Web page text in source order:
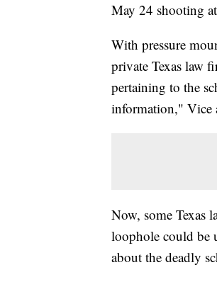
May 24 shooting
With pressure
private Texas law
pertaining to the
information," Vice
Now, some Texas
loophole could be
about the deadly